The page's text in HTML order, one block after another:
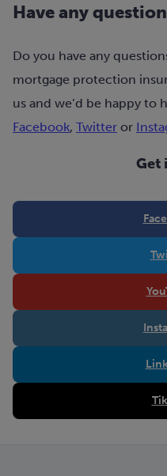
Have any
Do you have any
mortgage protection
us and we’d be happy to
Facebook, Twitter or
Get